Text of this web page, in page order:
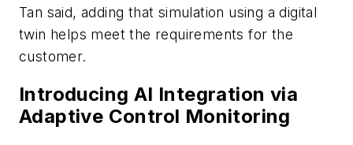
Tan said, adding that simulation using a digital
twin helps meet the requirements for the
customer.
Introducing AI Integration via
Adaptive Control Monitoring